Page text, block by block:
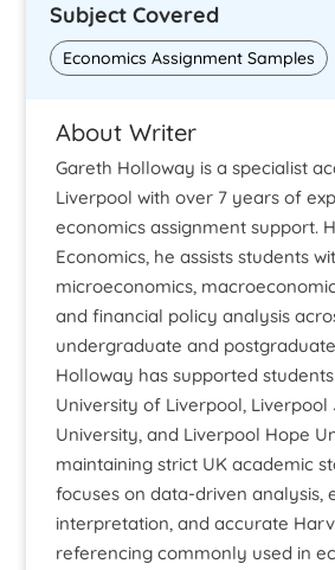
Subject Covered
Economics Assignment Samples
About Writer
Gareth Holloway is a specialist
Liverpool with over 7 years of
economics assignment support.
Economics, he assists students
microeconomics,
and financial policy analysis
undergraduate and
Holloway has supported
University of Liverpool, Liverpool
University, and Liverpool Hope
maintaining strict UK academic
focuses on data-driven analysis,
interpretation, and accurate
referencing commonly used in